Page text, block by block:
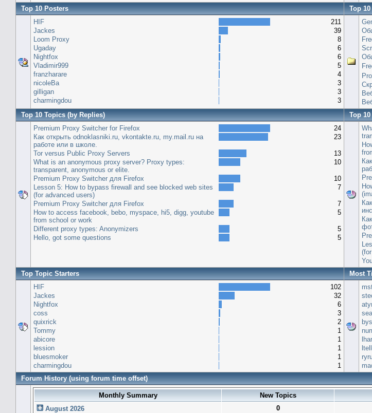
Top 10 Posters
Top
HIF
211
Jackes
39
Loom Proxy
8
Ugaday
6
Nightfox
6
Vladimir999
5
franzharare
4
nicoleBa
3
gilligan
3
charmingdou
3
Top 10 Topics (by Replies)
Top
Premium Proxy Switcher for Firefox
24
Как открыть odnoklasniki.ru, vkontakte.ru, my.mail.ru на
работе или в школе.
23
Tor versus Public Proxy Servers
13
What is an anonymous proxy server? Proxy types:
transparent, anonymous or elite.
10
Premium Proxy Switcher для Firefox
10
Lesson 5: How to bypass firewall and see blocked web sites
(for advanced users)
7
Premium Proxy Switcher для Firefox
7
How to access facebook, bebo, myspace, hi5, digg, youtube
from school or work
5
Different proxy types: Anonymizers
5
Hello, got some questions
5
Top Topic Starters
Most
HIF
102
Jackes
32
Nightfox
6
coss
3
quixrick
2
Tommy
1
abicore
1
lession
1
bluesmoker
1
charmingdou
1
Forum History (using forum time offset)
Monthly Summary New Topics
August 2026
0